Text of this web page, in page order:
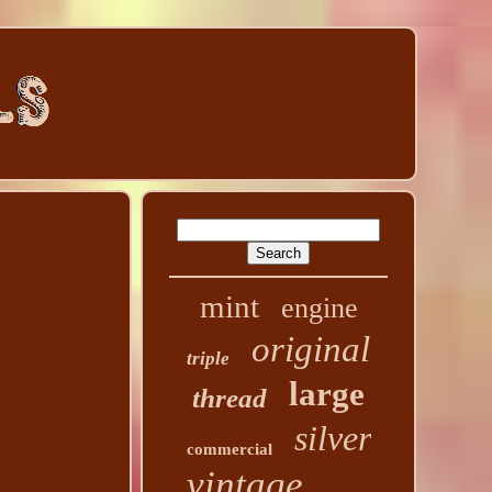
mint engine
triple original
thread large
commercial silver